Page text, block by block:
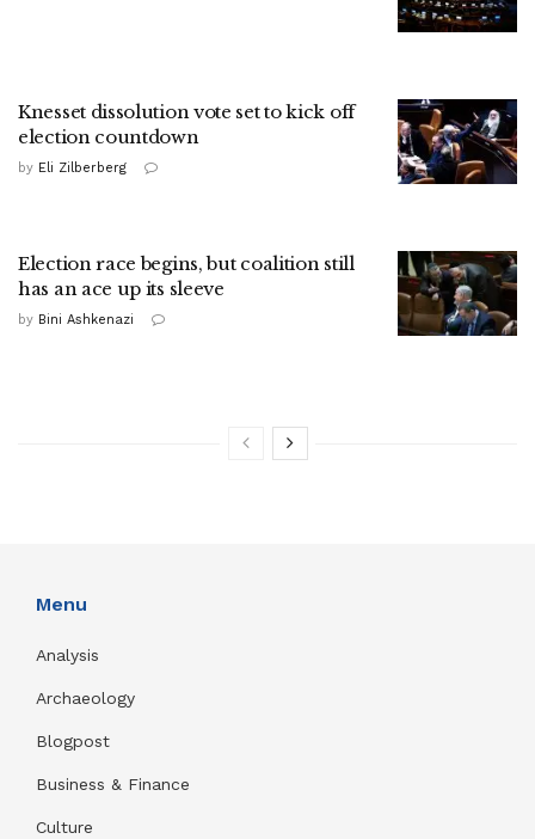
Knesset dissolution vote set to kick off
election countdown
by Eli Zilberberg
Election race begins, but coalition still
has an ace up its sleeve
by Bini Ashkenazi
Menu
Analysis
Archaeology
Blogpost
Business & Finance
Culture